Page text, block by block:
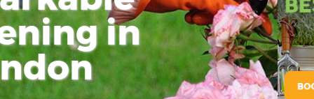
in
Gardener Service
Garden Designers
Gardeners Childs
Garden